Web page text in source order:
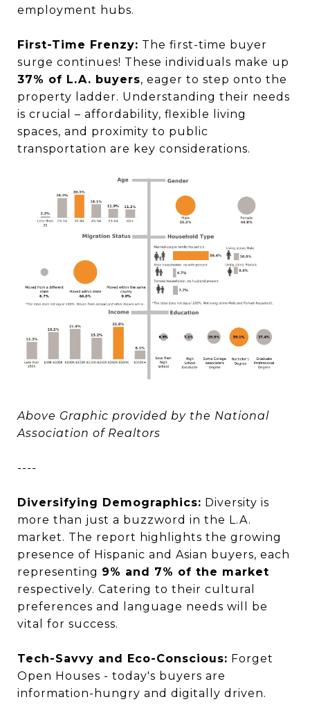
employment hubs.
First-Time Frenzy: The first-time buyer
surge continues! These individuals make up
37% of L.A. buyers, eager to step onto the
property ladder. Understanding their needs
is crucial – affordability, flexible living
spaces, and proximity to public
transportation are key considerations.
Above Graphic provided by the National
Association of Realtors
----
Diversifying Demographics: Diversity is
more than just a buzzword in the L.A.
market. The report highlights the growing
presence of Hispanic and Asian buyers, each
representing 9% and 7% of the market
respectively. Catering to their cultural
preferences and language needs will be
vital for success.
Tech-Savvy and Eco-Conscious: Forget
Open Houses - today's buyers are
information-hungry and digitally driven.